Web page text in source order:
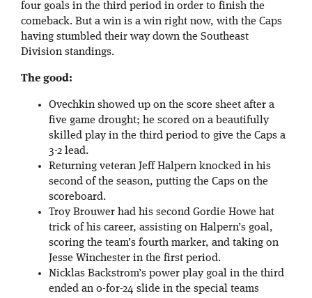
four goals in the third period in order to finish the
comeback. But a win is a win right now, with the Caps
having stumbled their way down the Southeast
Division standings.
The good:
Ovechkin showed up on the score sheet after a
five game drought; he scored on a beautifully
skilled play in the third period to give the Caps a
3-2 lead.
Returning veteran Jeff Halpern knocked in his
second of the season, putting the Caps on the
scoreboard.
Troy Brouwer had his second Gordie Howe hat
trick of his career, assisting on Halpern’s goal,
scoring the team’s fourth marker, and taking on
Jesse Winchester in the first period.
Nicklas Backstrom’s power play goal in the third
ended an 0-for-24 slide in the special teams